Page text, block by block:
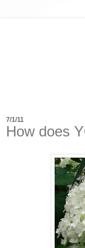
7/1/11
How does